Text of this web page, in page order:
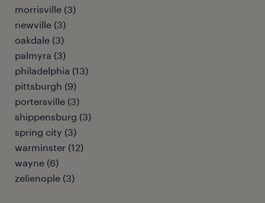
morrisville (3)
newville (3)
oakdale (3)
palmyra (3)
philadelphia (13)
pittsburgh (9)
portersville (3)
shippensburg (3)
spring city (3)
warminster (12)
wayne (6)
zelienople (3)